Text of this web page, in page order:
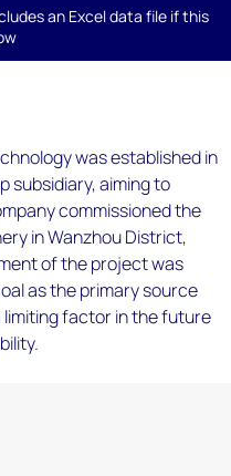
an Excel data file if this
was established in
subsidiary, aiming to
commissioned the
in Wanzhou District,
of the project was
as the primary source
limiting factor in the future